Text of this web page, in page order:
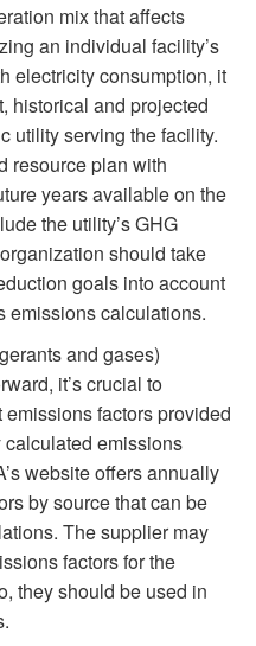
mix that affects
an individual facility’s
electricity consumption, it
historical and projected
utility serving the facility.
resource plan with
years available on the
the utility’s GHG
should take
goals into account
emissions calculations.
and gases)
it’s crucial to
factors provided
emissions
website offers annually
by source that can be
The supplier may
factors for the
they should be used in